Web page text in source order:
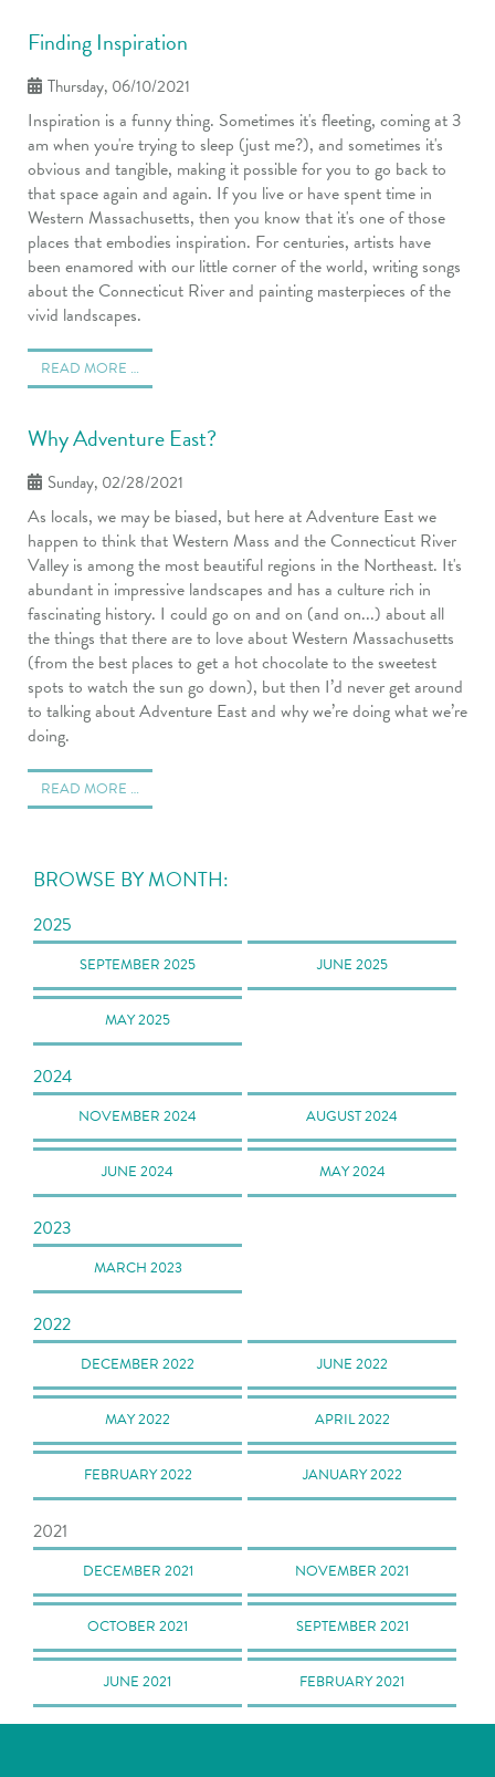
Finding Inspiration
Thursday, 06/10/2021
Inspiration is a funny thing. Sometimes it's fleeting, coming at 3
am when you're trying to sleep (just me?), and sometimes it's
obvious and tangible, making it possible for you to go back to
that space again and again. If you live or have spent time in
Western Massachusetts, then you know that it's one of those
places that embodies inspiration. For centuries, artists have
been enamored with our little corner of the world, writing songs
about the Connecticut River and painting masterpieces of the
vivid landscapes.
READ MORE …
Why Adventure East?
Sunday, 02/28/2021
As locals, we may be biased, but here at Adventure East we
happen to think that Western Mass and the Connecticut River
Valley is among the most beautiful regions in the Northeast. It's
abundant in impressive landscapes and has a culture rich in
fascinating history. I could go on and on (and on...) about all
the things that there are to love about Western Massachusetts
(from the best places to get a hot chocolate to the sweetest
spots to watch the sun go down), but then I’d never get around
to talking about Adventure East and why we’re doing what we’re
doing.
READ MORE …
BROWSE BY MONTH:
2025
SEPTEMBER 2025 JUNE 2025
MAY 2025
2024
NOVEMBER 2024 AUGUST 2024
JUNE 2024 MAY 2024
2023
MARCH 2023
2022
DECEMBER 2022 JUNE 2022
MAY 2022 APRIL 2022
FEBRUARY 2022 JANUARY 2022
2021
DECEMBER 2021 NOVEMBER 2021
OCTOBER 2021 SEPTEMBER 2021
JUNE 2021 FEBRUARY 2021